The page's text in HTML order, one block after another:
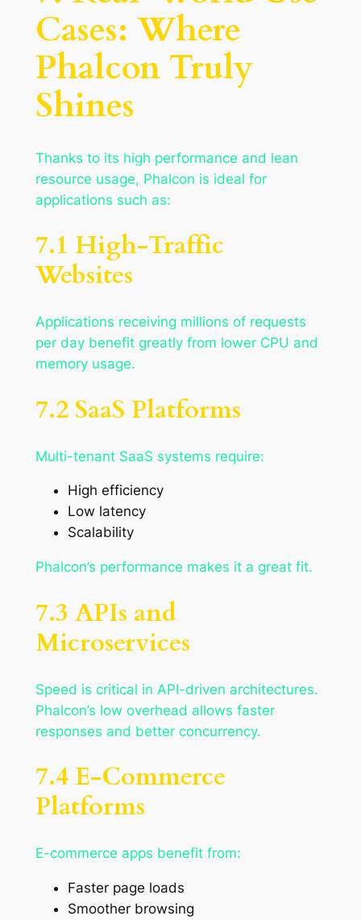
Cases: Where
Phalcon Truly
Shines
Thanks to its high performance and lean
resource usage, Phalcon is ideal for
applications such as:
7.1 High-Traffic
Websites
Applications receiving millions of requests
per day benefit greatly from lower CPU and
memory usage.
7.2 SaaS Platforms
Multi-tenant SaaS systems require:
High efficiency
Low latency
Scalability
Phalcon’s performance makes it a great fit.
7.3 APIs and
Microservices
Speed is critical in API-driven architectures.
Phalcon’s low overhead allows faster
responses and better concurrency.
7.4 E-Commerce
Platforms
E-commerce apps benefit from:
Faster page loads
Smoother browsing